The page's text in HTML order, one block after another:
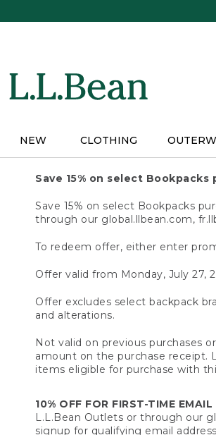
NEW CLOTHING
Save 15% on select
Save 15% on select Bookpacks
through our global.llbean.com,
To redeem offer, either enter
Offer valid from Monday, July 27,
Offer excludes select backpack
and alterations.
Not valid on previous purchases
amount on the purchase receipt.
items eligible for purchase with
10% OFF FOR FIRST-TIME EMAIL
L.L.Bean Outlets or through our
signup for qualifying email